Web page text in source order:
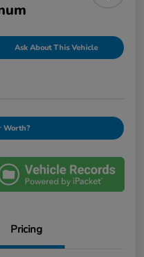
Ask About This Vehicle
Worth?
Pricing